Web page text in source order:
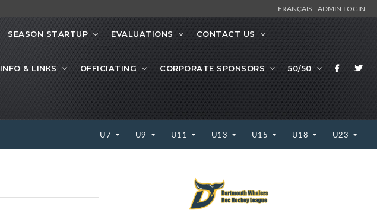
FRANÇAIS ADMIN LOGIN
SEASON STARTUP EVALUATIONS CONTACT US
INFO & LINKS OFFICIATING CORPORATE SPONSORS 50/50
U7 U9 U11 U13 U15 U18 U23